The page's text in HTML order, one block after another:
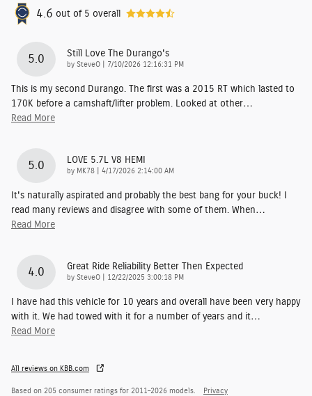
4.6 out of 5 overall
5.0 Still Love The Durango's
by SteveO on
7/10/2026 12:16:31 PM
This is my second Durango. The first was a 2015 RT which lasted to
170K before a camshaft/lifter problem. Looked at other…
Read More
5.0 LOVE 5.7L V8 HEMI
by MK78 on
4/17/2026 2:14:00 AM
It's naturally aspirated and probably the best bang for your buck! I
read many reviews and disagree with some of them. When…
Read More
4.0 Great Ride Reliability Better Then Expected
by SteveO on
12/22/2025 3:00:18 PM
I have had this vehicle for 10 years and overall have been very happy
with it. We had towed with it for a number of years and it…
Read More
All reviews on KBB.com
Based on 205 consumer ratings for 2011–2026 models. Privacy